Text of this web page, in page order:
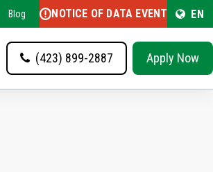
Blog NOTICE OF DATA EVENT EN
(423) 899-2887 Apply Now